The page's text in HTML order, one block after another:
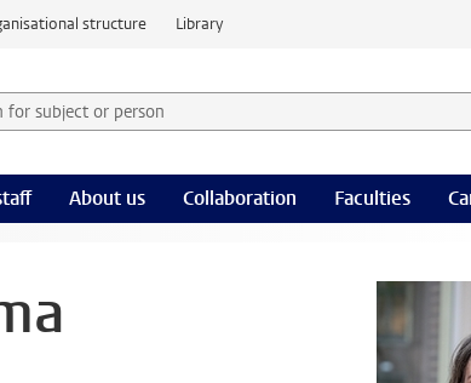
structure Library
for subject or person and select category
About us Collaboration Faculties